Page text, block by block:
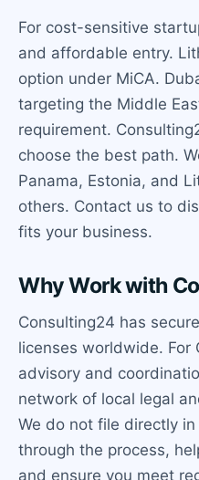
For cost-sensitive
and affordable entry.
option under MiCA.
targeting the Middle
requirement.
choose the best path.
Panama, Estonia, and
others. Contact us to
fits your business.
Why Work with
Consulting24 has
licenses worldwide. For
advisory and
network of local legal
We do not file directly
through the process,
and ensure you meet